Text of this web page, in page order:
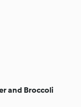
and Broccoli